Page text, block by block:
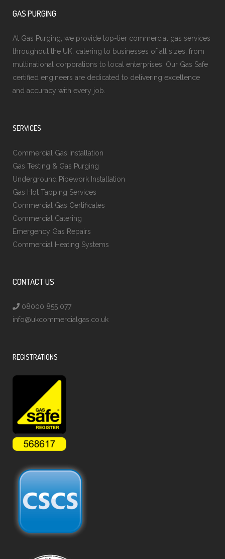
GAS PURGING
At Gas Purging, we provide top-tier commercial gas services
throughout the UK, catering to businesses of all sizes, from
multinational corporations to local enterprises. Our Gas Safe
certified engineers are dedicated to delivering excellence
and accuracy with every job.
SERVICES
Commercial Gas Installation
Gas Testing & Gas Purging
Underground Pipework Installation
Gas Hot Tapping Services
Commercial Gas Certificates
Commercial Catering
Emergency Gas Repairs
Commercial Heating Systems
CONTACT US
08000 855 077
info@ukcommercialgas.co.uk
REGISTRATIONS